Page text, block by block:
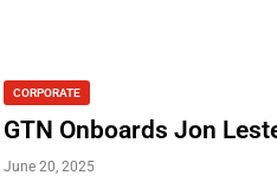
CORPORATE
GTN Onboards Jon
June 20, 2025